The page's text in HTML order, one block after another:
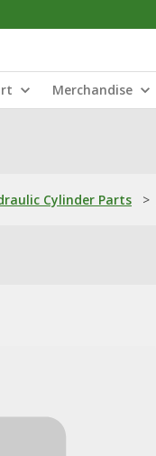
Merchandise
Cylinder Parts >